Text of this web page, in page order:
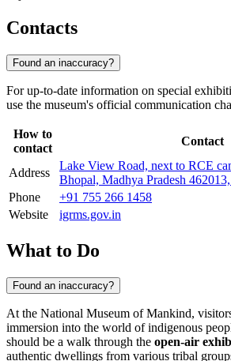
Contacts
Found an inaccuracy?
For up-to-date information on special
use the museum's official communication
How to
contact
Contact
Address
Lake View Road, next to RCE
Bhopal, Madhya Pradesh
Phone
+91 755 266 1458
Website
igrms.gov.in
What to Do
Found an inaccuracy?
At the National Museum of Mankind,
immersion into the world of indigenous
should be a walk through the open-air
authentic dwellings from various tribal